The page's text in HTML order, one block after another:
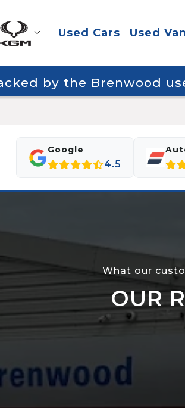
Used Cars Used
by the Brenwood
Google
4.5
What our
OUR